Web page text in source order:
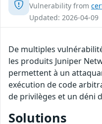
Vulnerability from
Updated: 2026-04-09
De multiples
les produits Juniper
permettent à un
exécution de code
de privilèges et un déni
Solutions